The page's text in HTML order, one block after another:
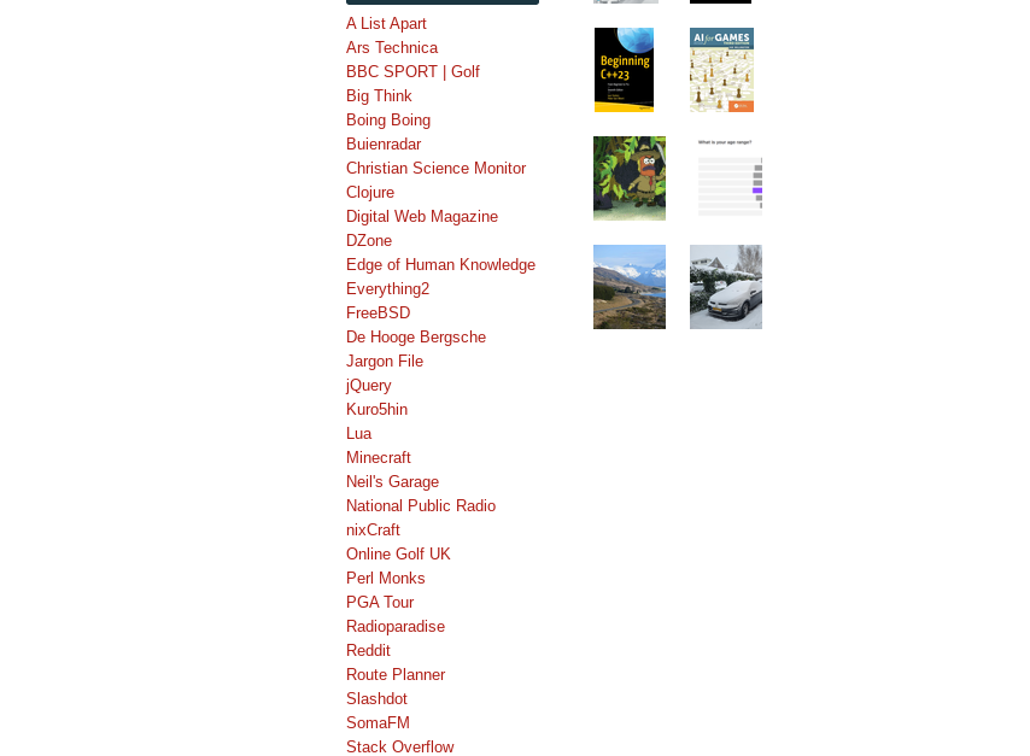
A List Apart
Ars Technica
BBC SPORT | Golf
Big Think
Boing Boing
Buienradar
Christian Science Monitor
Clojure
Digital Web Magazine
DZone
Edge of Human Knowledge
Everything2
FreeBSD
De Hooge Bergsche
Jargon File
jQuery
Kuro5hin
Lua
Minecraft
Neil's Garage
National Public Radio
nixCraft
Online Golf UK
Perl Monks
PGA Tour
Radioparadise
Reddit
Route Planner
Slashdot
SomaFM
Stack Overflow